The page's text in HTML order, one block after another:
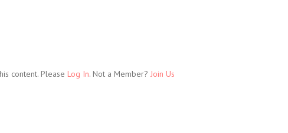
content. Please Log In. Not a Member? Join Us